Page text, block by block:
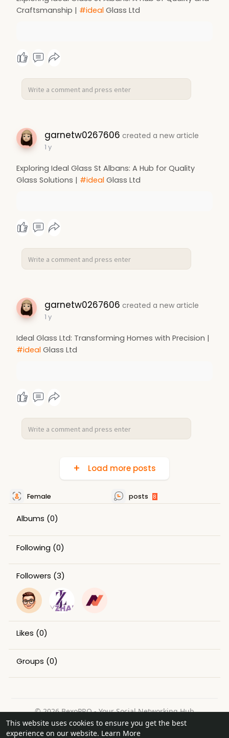
This website uses cookies to ensure you get the best
experience on our website. Learn More
Craftsmanship | #ideal Glass Ltd
garnetw0267606 created a new article
1 y
Exploring Ideal Glass St Albans: A Hub for Quality
Glass Solutions | #ideal Glass Ltd
garnetw0267606 created a new article
1 y
Ideal Glass Ltd: Transforming Homes with Precision |
#ideal Glass Ltd
Load more posts
Female posts 8
Albums (0)
Following (0)
Followers (3)
Likes (0)
Groups (0)
© 2026 BexoPRO - Your Social Networking Hub
Home
About Contact Us Privacy Policy
Terms of Use